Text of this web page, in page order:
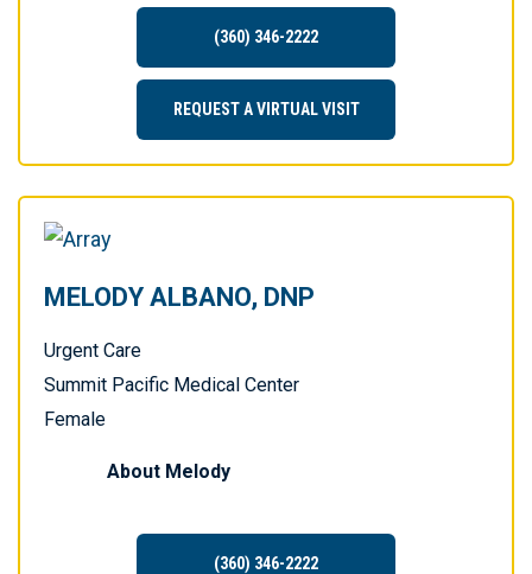
(360) 346-2222
REQUEST A VIRTUAL VISIT
MELODY ALBANO, DNP
Urgent Care
Summit Pacific Medical Center
Female
About Melody
(360) 346-2222